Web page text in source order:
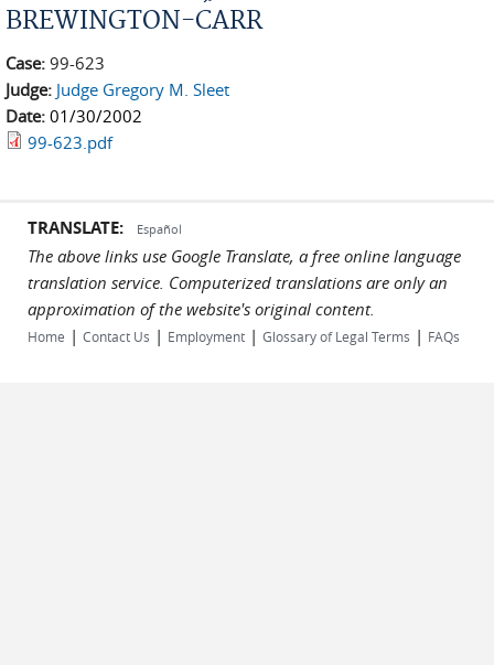
BREWINGTON-CARR
Case: 99-623
Judge: Judge Gregory M. Sleet
Date: 01/30/2002
99-623.pdf
TRANSLATE: Español
The above links use Google Translate, a free online language
translation service. Computerized translations are only an
approximation of the website's original content.
Home | Contact Us | Employment | Glossary of Legal Terms | FAQs